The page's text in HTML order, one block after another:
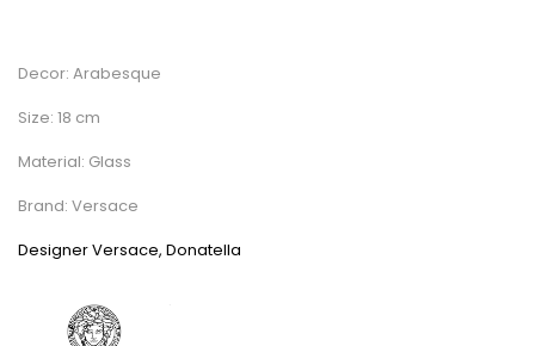
Decor: Arabesque
Size: 18 cm
Material: Glass
Brand: Versace
Designer Versace, Donatella